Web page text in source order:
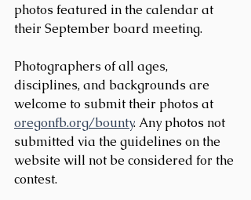
photos featured in the calendar at
their September board meeting.
Photographers of all ages,
disciplines, and backgrounds are
welcome to submit their photos at
oregonfb.org/bounty. Any photos not
submitted via the guidelines on the
website will not be considered for the
contest.